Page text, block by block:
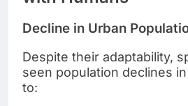
Decline in Urban
Despite their adaptability,
seen population declines
to: